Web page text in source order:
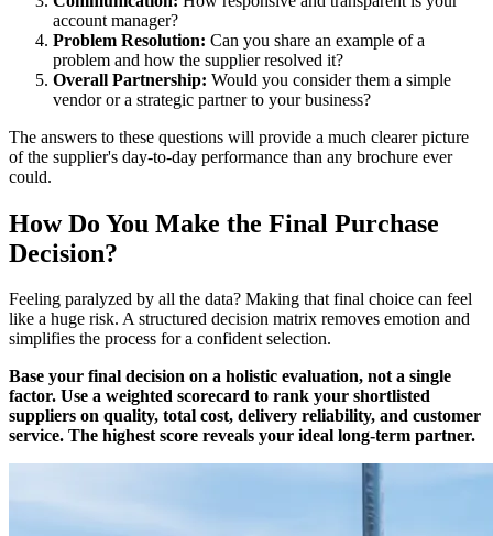
account manager?
Problem Resolution: Can you share an example of a
problem and how the supplier resolved it?
Overall Partnership: Would you consider them a simple
vendor or a strategic partner to your business?
The answers to these questions will provide a much clearer picture
of the supplier's day-to-day performance than any brochure ever
could.
How Do You Make the Final Purchase
Decision?
Feeling paralyzed by all the data? Making that final choice can feel
like a huge risk. A structured decision matrix removes emotion and
simplifies the process for a confident selection.
Base your final decision on a holistic evaluation, not a single
factor. Use a weighted scorecard to rank your shortlisted
suppliers on quality, total cost, delivery reliability, and customer
service. The highest score reveals your ideal long-term partner.